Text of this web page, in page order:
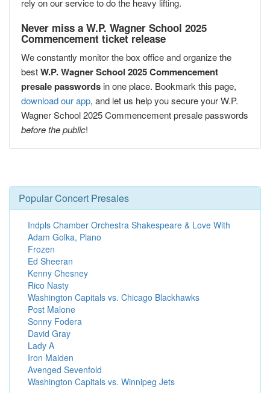
rely on our service to do the heavy lifting.
Never miss a W.P. Wagner School 2025
Commencement ticket release
We constantly monitor the box office and organize the
bestW.P. Wagner School 2025 Commencement
presale passwords in one place. Bookmark this page,
download our app, and let us help you secure your W.P.
Wagner School 2025 Commencement presale passwords
before the public!
Popular Concert Presales
Indpls Chamber Orchestra Shakespeare & Love With
Adam Golka, Piano
Frozen
Ed Sheeran
Kenny Chesney
Rico Nasty
Washington Capitals vs. Chicago Blackhawks
Post Malone
Sonny Fodera
David Gray
Lady A
Iron Maiden
Avenged Sevenfold
Washington Capitals vs. Winnipeg Jets